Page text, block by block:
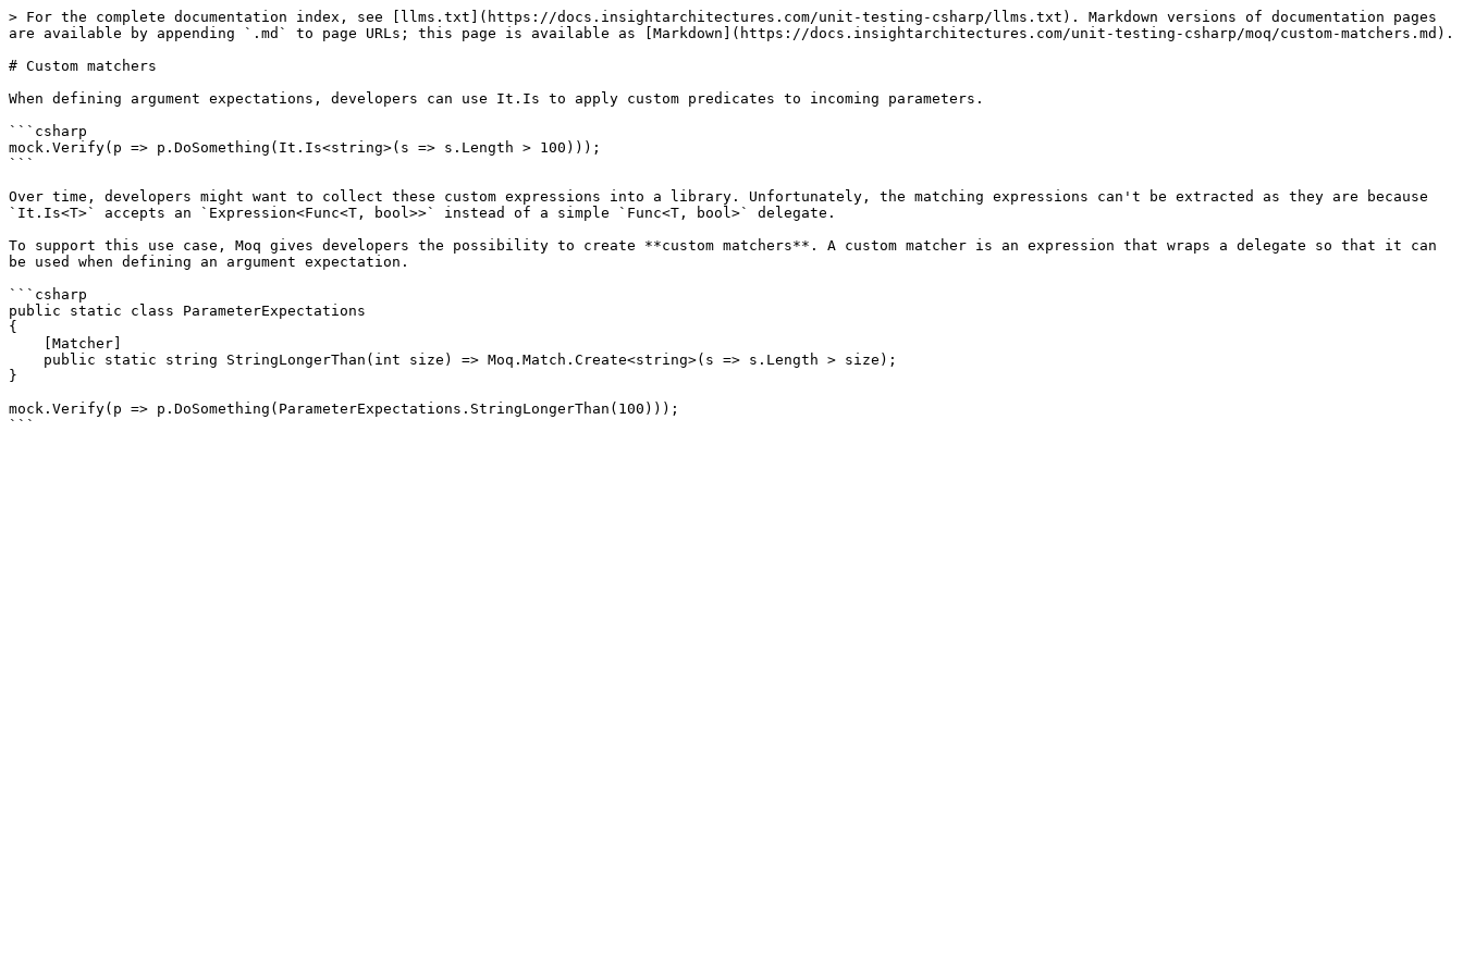
> For the complete documentation index, see [llms.txt](https://docs.insightarchitectures.com/unit-testing-csharp/llms.txt). Markdown versions of documentation pages
are available by appending `.md` to page URLs; this page is available as [Markdown](https://docs.insightarchitectures.com/unit-testing-csharp/moq/custom-matchers.md).
# Custom matchers
When defining argument expectations, developers can use It.Is to apply custom predicates to incoming parameters.
```csharp
mock.Verify(p => p.DoSomething(It.Is<string>(s => s.Length > 100)));
```
Over time, developers might want to collect these custom expressions into a library. Unfortunately, the matching expressions can't be extracted as they are because
`It.Is<T>` accepts an `Expression<Func<T, bool>>` instead of a simple `Func<T, bool>` delegate.
To support this use case, Moq gives developers the possibility to create **custom matchers**. A custom matcher is an expression that wraps a delegate so that it can
be used when defining an argument expectation.
```csharp
public static class ParameterExpectations
{
}
mock.Verify(p => p.DoSomething(ParameterExpectations.StringLongerThan(100)));